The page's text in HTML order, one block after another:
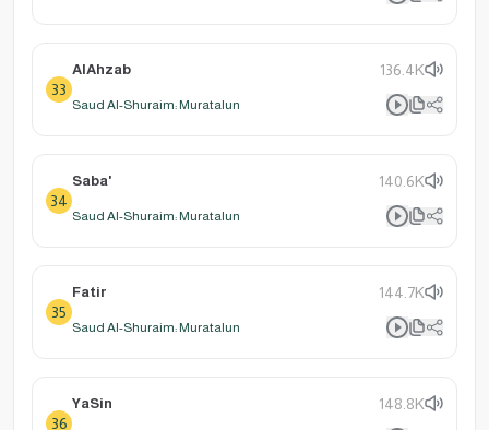
33
AlAhzab 136.4K
Saud Al-Shuraim: Muratalun
34
Saba' 140.6K
Saud Al-Shuraim: Muratalun
35
Fatir 144.7K
Saud Al-Shuraim: Muratalun
36
YaSin 148.8K